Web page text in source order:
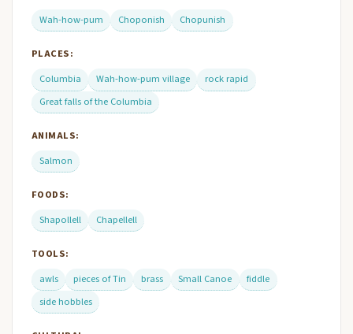
Wah-how-pum
Choponish Chopunish
PLACES:
Columbia
Wah-how-pum village
rock rapid
Great falls of the Columbia
ANIMALS:
Salmon
FOODS:
Shapollell
Chapellell
TOOLS:
awls
pieces of Tin brass Small Canoe
fiddle
side hobbles